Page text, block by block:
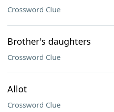
Crossword Clue
Brother's daughters
Crossword Clue
Allot
Crossword Clue